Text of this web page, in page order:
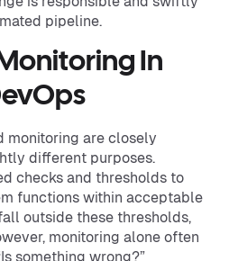
pipeline.
In
monitoring are closely
different purposes.
checks and thresholds to
functions within acceptable
outside these thresholds,
monitoring alone often
something wrong?”